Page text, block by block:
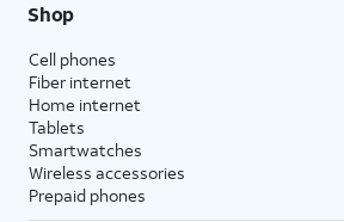
Shop
Cell phones
Fiber internet
Home internet
Tablets
Smartwatches
Wireless accessories
Prepaid phones